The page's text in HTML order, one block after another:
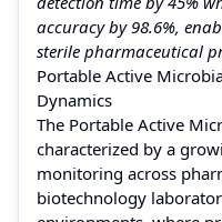
accuracy by 98.6%,
sterile pharmaceutical
Portable Active
Dynamics
The Portable Active
characterized by a
monitoring across
biotechnology